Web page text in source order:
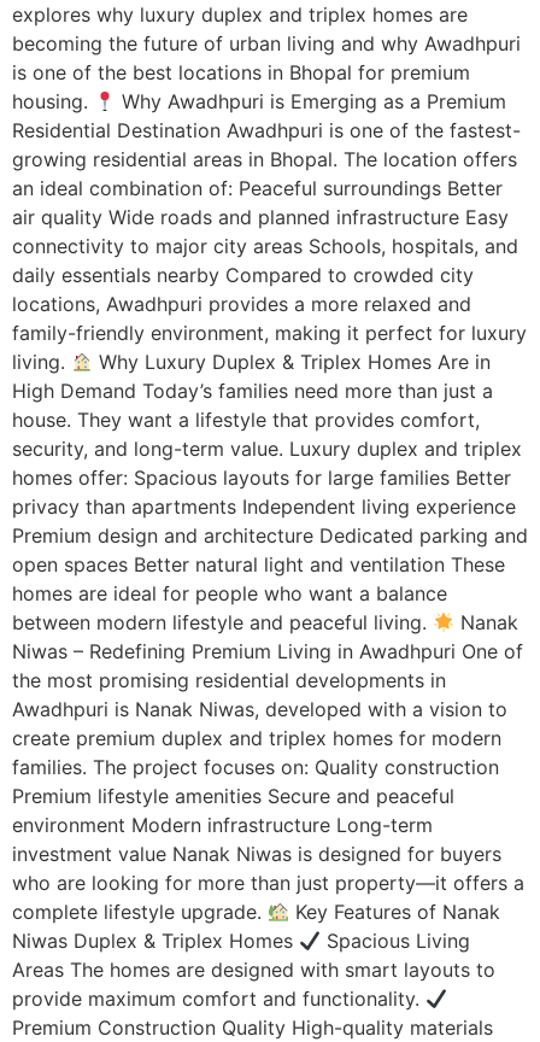
explores why luxury duplex and triplex homes are
becoming the future of urban living and why Awadhpuri
is one of the best locations in Bhopal for premium
housing.
Why Awadhpuri is Emerging as a Premium
Residential Destination Awadhpuri is one of the fastest-
growing residential areas in Bhopal. The location offers
an ideal combination of: Peaceful surroundings Better
air quality Wide roads and planned infrastructure Easy
connectivity to major city areas Schools, hospitals, and
daily essentials nearby Compared to crowded city
locations, Awadhpuri provides a more relaxed and
family-friendly environment, making it perfect for luxury
living.
Why Luxury Duplex & Triplex Homes Are in
High Demand Today’s families need more than just a
house. They want a lifestyle that provides comfort,
security, and long-term value. Luxury duplex and triplex
homes offer: Spacious layouts for large families Better
privacy than apartments Independent living experience
Premium design and architecture Dedicated parking and
open spaces Better natural light and ventilation These
homes are ideal for people who want a balance
between modern lifestyle and peaceful living.
Nanak
Niwas – Redefining Premium Living in Awadhpuri One of
the most promising residential developments in
Awadhpuri is Nanak Niwas, developed with a vision to
create premium duplex and triplex homes for modern
families. The project focuses on: Quality construction
Premium lifestyle amenities Secure and peaceful
environment Modern infrastructure Long-term
investment value Nanak Niwas is designed for buyers
who are looking for more than just property—it offers a
complete lifestyle upgrade.
Key Features of Nanak
Niwas Duplex & Triplex Homes
Spacious Living
Areas The homes are designed with smart layouts to
provide maximum comfort and functionality.
Premium Construction Quality High-quality materials